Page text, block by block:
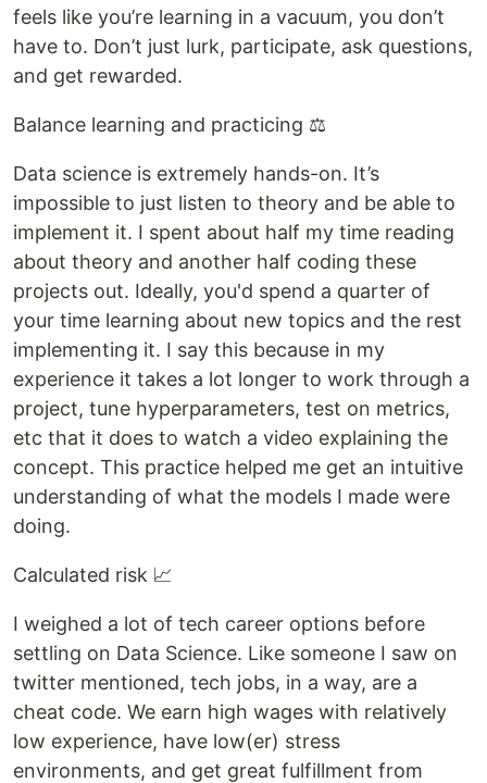
feels like you’re learning in a vacuum, you don’t
have to. Don’t just lurk, participate, ask questions,
and get rewarded.
Balance learning and practicing ⚖
Data science is extremely hands-on. It’s
impossible to just listen to theory and be able to
implement it. I spent about half my time reading
about theory and another half coding these
projects out. Ideally, you'd spend a quarter of
your time learning about new topics and the rest
implementing it. I say this because in my
experience it takes a lot longer to work through a
project, tune hyperparameters, test on metrics,
etc that it does to watch a video explaining the
concept. This practice helped me get an intuitive
understanding of what the models I made were
doing.
Calculated risk 📈
I weighed a lot of tech career options before
settling on Data Science. Like someone I saw on
twitter mentioned, tech jobs, in a way, are a
cheat code. We earn high wages with relatively
low experience, have low(er) stress
environments, and get great fulfillment from